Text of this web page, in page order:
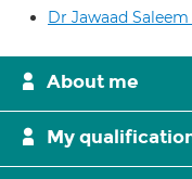
Dr Jawaad
About me
My